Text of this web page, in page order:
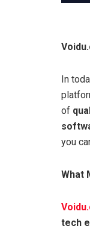
In
of
you
What
tech